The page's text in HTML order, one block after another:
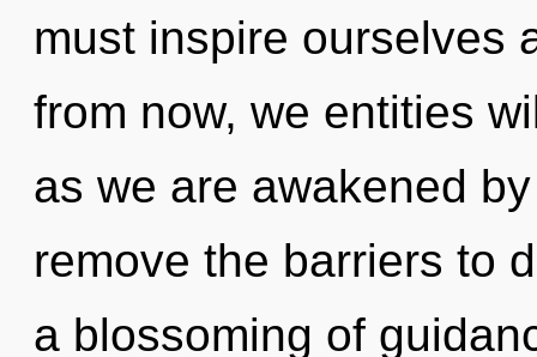
must inspire ourselves
from now, we entities
as we are awakened
remove the barriers to
a blossoming of